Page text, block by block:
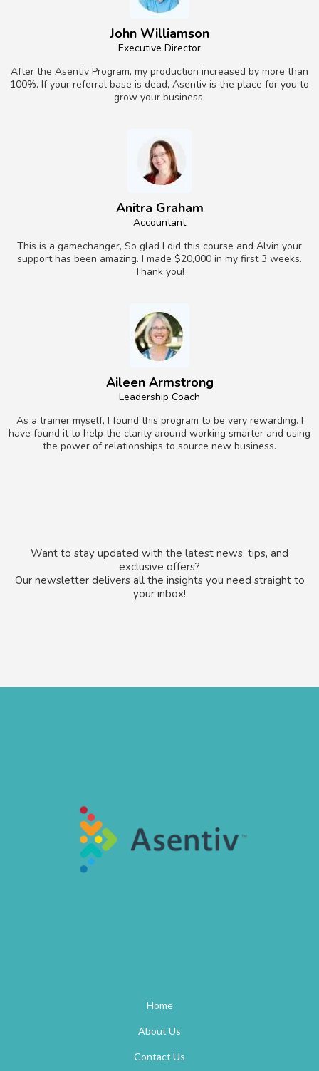
John Williamson
Executive Director
After the Asentiv Program, my production increased by more than
100%. If your referral base is dead, Asentiv is the place for you to
grow your business.
Anitra Graham
Accountant
This is a gamechanger, So glad I did this course and Alvin your
support has been amazing. I made $20,000 in my first 3 weeks.
Thank you!
Aileen Armstrong
Leadership Coach
As a trainer myself, I found this program to be very rewarding. I
have found it to help the clarity around working smarter and using
the power of relationships to source new business.
Want to stay updated with the latest news, tips, and
exclusive offers?
Our newsletter delivers all the insights you need straight to
your inbox!
Home
About Us
Contact Us